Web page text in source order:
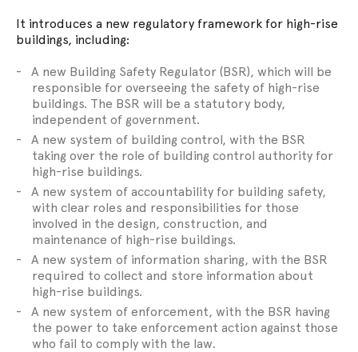
It introduces a new regulatory framework for high-rise
buildings, including:
A new Building Safety Regulator (BSR), which will be
responsible for overseeing the safety of high-rise
buildings. The BSR will be a statutory body,
independent of government.
A new system of building control, with the BSR
taking over the role of building control authority for
high-rise buildings.
A new system of accountability for building safety,
with clear roles and responsibilities for those
involved in the design, construction, and
maintenance of high-rise buildings.
A new system of information sharing, with the BSR
required to collect and store information about
high-rise buildings.
A new system of enforcement, with the BSR having
the power to take enforcement action against those
who fail to comply with the law.